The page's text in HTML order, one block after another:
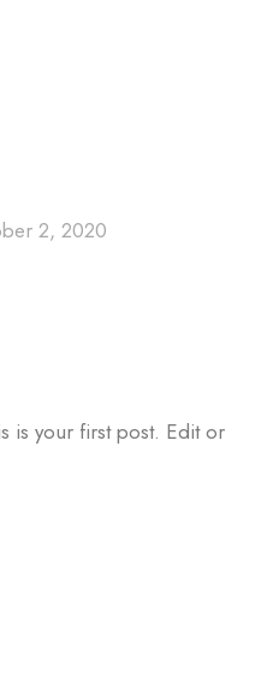
2, 2020
is your first post. Edit or